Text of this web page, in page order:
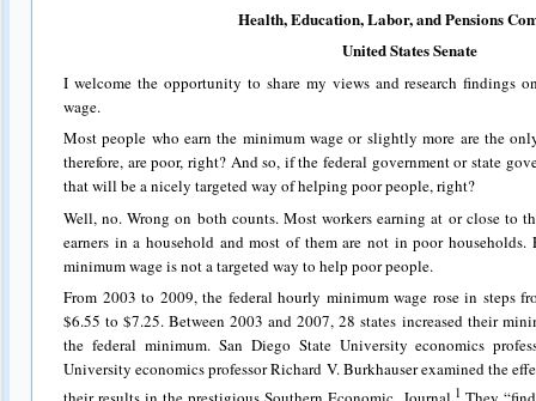
Health, Education, Labor, and Pensions
United States Senate
I welcome the opportunity to share my views and research findings
wage.
Most people who earn the minimum wage or slightly more are the
therefore, are poor, right? And so, if the federal government or state
that will be a nicely targeted way of helping poor people, right?
Well, no. Wrong on both counts. Most workers earning at or close to
earners in a household and most of them are not in poor households.
minimum wage is not a targeted way to help poor people.
From 2003 to 2009, the federal hourly minimum wage rose in steps
$6.55 to $7.25. Between 2003 and 2007, 28 states increased their
the federal minimum. San Diego State University economics
University economics professor Richard V. Burkhauser examined the
1